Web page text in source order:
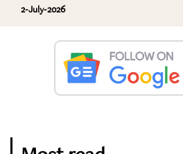
Experience
2-July-2026